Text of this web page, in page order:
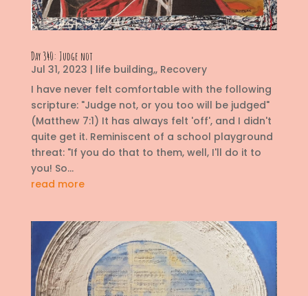
Day 340: Judge not
Jul 31, 2023 | life building,, Recovery
I have never felt comfortable with the following
scripture: "Judge not, or you too will be judged"
(Matthew 7:1) It has always felt 'off', and I didn't
quite get it. Reminiscent of a school playground
threat: "If you do that to them, well, I'll do it to
you! So...
read more